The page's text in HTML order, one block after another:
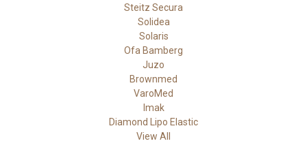
Steitz Secura
Solidea
Solaris
Ofa Bamberg
Juzo
Brownmed
VaroMed
Imak
Diamond Lipo Elastic
View All